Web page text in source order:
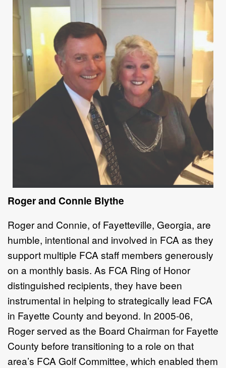
Roger and Connie Blythe
Roger and Connie, of Fayetteville, Georgia, are
humble, intentional and involved in FCA as they
support multiple FCA staff members generously
on a monthly basis. As FCA Ring of Honor
distinguished recipients, they have been
instrumental in helping to strategically lead FCA
in Fayette County and beyond. In 2005-06,
Roger served as the Board Chairman for Fayette
County before transitioning to a role on that
area’s FCA Golf Committee, which enabled them